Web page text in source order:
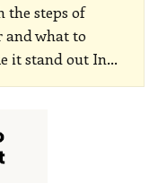
the steps of
and what to
it stand out In…